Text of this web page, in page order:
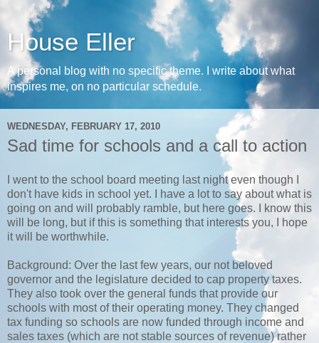
House Eller
A personal blog with no specific theme. I write about what
inspires me, on no particular schedule.
WEDNESDAY, FEBRUARY 17, 2010
Sad time for schools and a call to action
I went to the school board meeting last night even though I
don't have kids in school yet. I have a lot to say about what is
going on and will probably ramble, but here goes. I know this
will be long, but if this is something that interests you, I hope
it will be worthwhile.
Background: Over the last few years, our not beloved
governor and the legislature decided to cap property taxes.
They also took over the general funds that provide our
schools with most of their operating money. They changed
tax funding so schools are now funded through income and
sales taxes (which are not stable sources of revenue) rather